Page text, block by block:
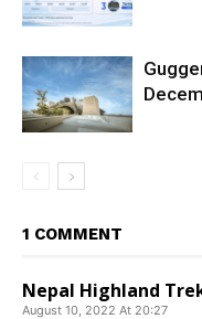
1 COMMENT
Nepal Highland
August 10, 2022 At 20:27